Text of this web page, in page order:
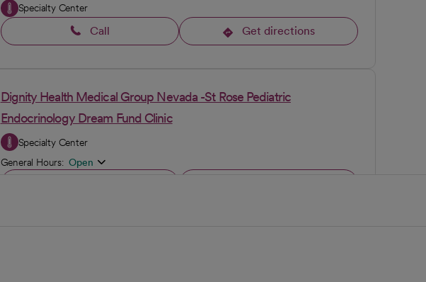
Specialty Center
Call Get directions
opens in a new tab
Dignity Health Medical Group Nevada -St Rose Pediatric
Endocrinology Dream Fund Clinic
Specialty Center
General Hours: Open